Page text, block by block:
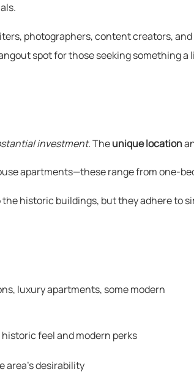
photographers, content creators,
spot for those seeking something
investment.Theunique location
apartments—these range from one-
historic buildings, but they adhere to
luxury apartments, some modern
feel and modern perks
desirability